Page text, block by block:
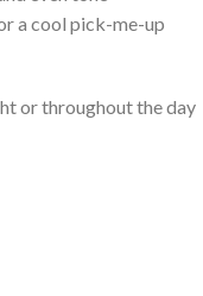
a cool pick-me-up
or throughout the day